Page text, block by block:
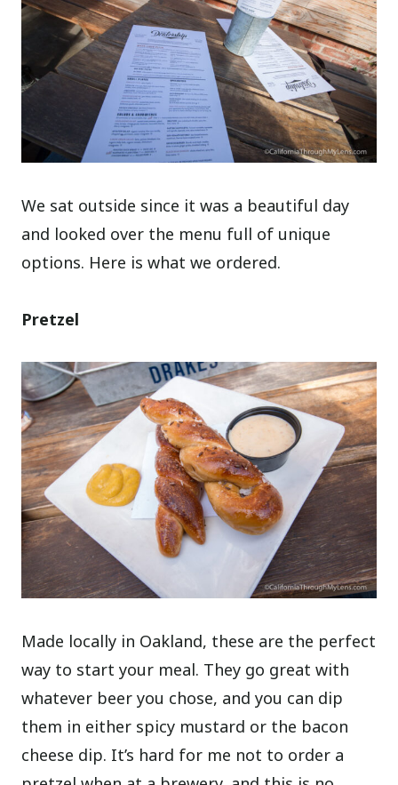
We sat outside since it was a beautiful day
and looked over the menu full of unique
options. Here is what we ordered.
Pretzel
Made locally in Oakland, these are the perfect
way to start your meal. They go great with
whatever beer you chose, and you can dip
them in either spicy mustard or the bacon
cheese dip. It’s hard for me not to order a